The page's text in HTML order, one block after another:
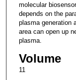
molecular
depends on the
plasma generation
area can open up
plasma.
Volume
11